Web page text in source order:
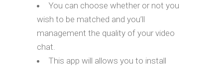
You can choose whether or not you
wish to be matched and you’ll
management the quality of your video
chat.
This app will allows you to install